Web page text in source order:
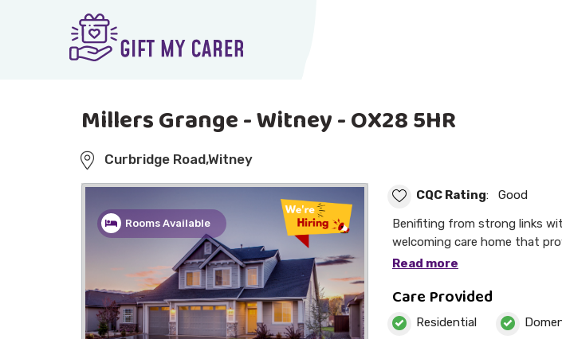
Millers Grange - Witney - OX28 5HR
Curbridge Road,Witney
Rooms Available
CQC Rating: Good
Benifiting from strong links
welcoming care home that providers Benifiting from strong links
community of stirlings is a
Read more
Care Provided
Residential